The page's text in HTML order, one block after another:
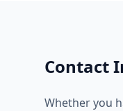
Contact
Whether you